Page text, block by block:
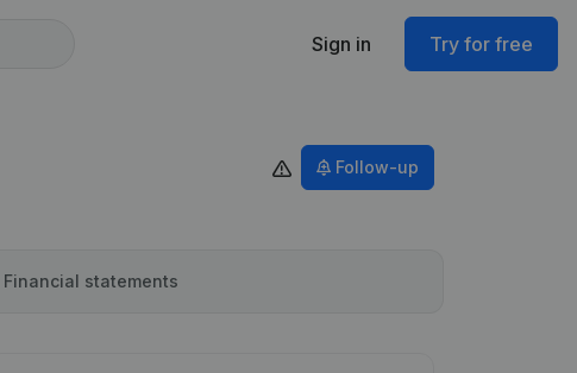
Sign in Try for free
Follow-up
Financial statements